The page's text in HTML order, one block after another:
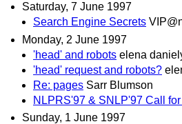
Saturday, 7 June 1997
Search Engine Secrets
Monday, 2 June 1997
'head' and robots elena
'head' request and robots?
Re: pages Sarr Blumson
NLPRS'97 & SNLP'97 Call
Sunday, 1 June 1997